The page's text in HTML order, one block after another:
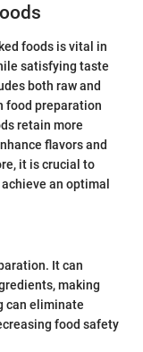
foods is vital in
satisfying taste
both raw and
food preparation
retain more
flavors and
it is crucial to
an optimal
It can
making
can eliminate
food safety